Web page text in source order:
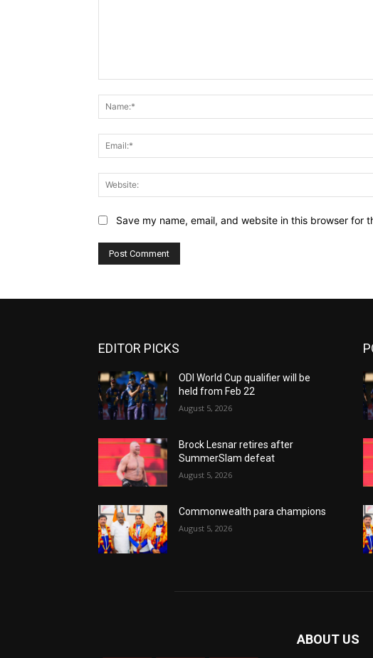
Save my name, email, and website in this browser for
EDITOR PICKS
ODI World Cup qualifier will be
held from Feb 22
August 5, 2026
Brock Lesnar retires after
SummerSlam defeat
August 5, 2026
Commonwealth para champions
August 5, 2026
ABOUT US